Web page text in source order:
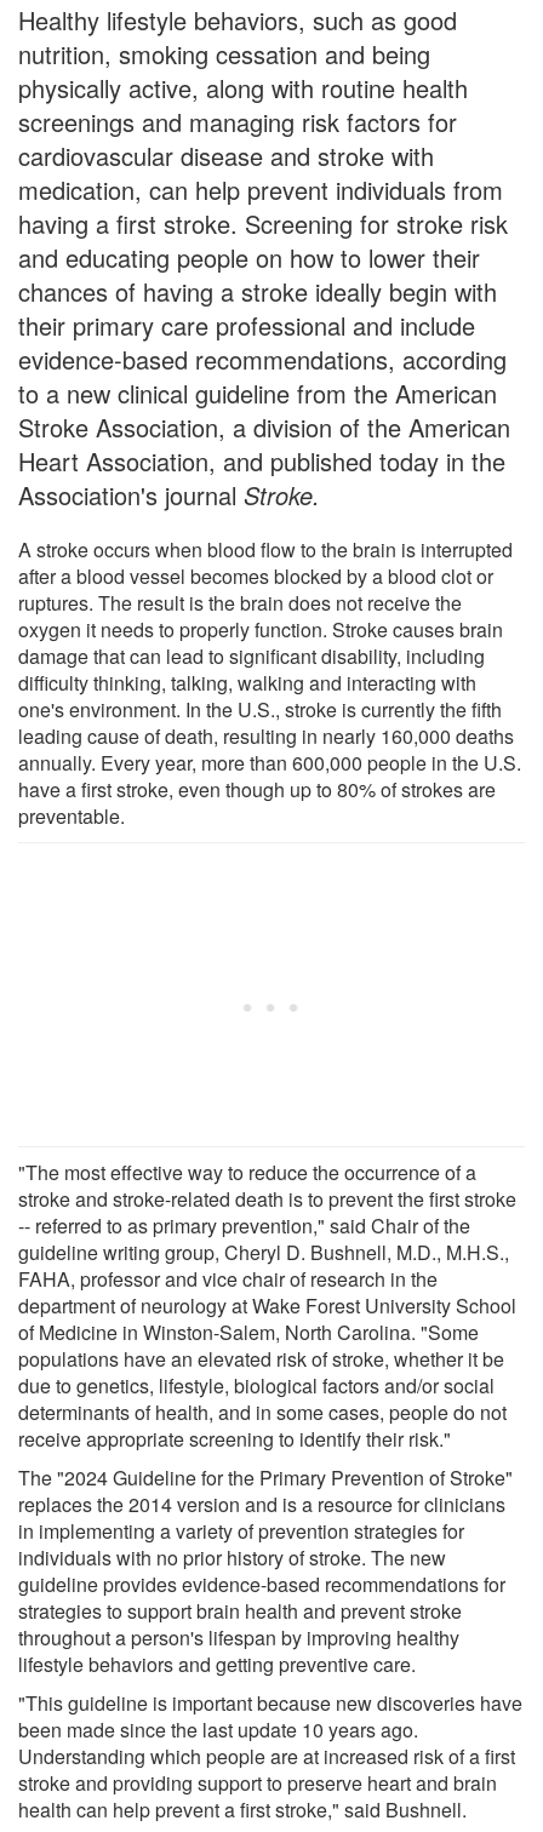
Healthy lifestyle behaviors, such as good
nutrition, smoking cessation and being
physically active, along with routine health
screenings and managing risk factors for
cardiovascular disease and stroke with
medication, can help prevent individuals from
having a first stroke. Screening for stroke risk
and educating people on how to lower their
chances of having a stroke ideally begin with
their primary care professional and include
evidence-based recommendations, according
to a new clinical guideline from the American
Stroke Association, a division of the American
Heart Association, and published today in the
Association's journal Stroke.
A stroke occurs when blood flow to the brain is interrupted
after a blood vessel becomes blocked by a blood clot or
ruptures. The result is the brain does not receive the
oxygen it needs to properly function. Stroke causes brain
damage that can lead to significant disability, including
difficulty thinking, talking, walking and interacting with
one's environment. In the U.S., stroke is currently the fifth
leading cause of death, resulting in nearly 160,000 deaths
annually. Every year, more than 600,000 people in the U.S.
have a first stroke, even though up to 80% of strokes are
preventable.
"The most effective way to reduce the occurrence of a
stroke and stroke-related death is to prevent the first stroke
-- referred to as primary prevention," said Chair of the
guideline writing group, Cheryl D. Bushnell, M.D., M.H.S.,
FAHA, professor and vice chair of research in the
department of neurology at Wake Forest University School
of Medicine in Winston-Salem, North Carolina. "Some
populations have an elevated risk of stroke, whether it be
due to genetics, lifestyle, biological factors and/or social
determinants of health, and in some cases, people do not
receive appropriate screening to identify their risk."
The "2024 Guideline for the Primary Prevention of Stroke"
replaces the 2014 version and is a resource for clinicians
in implementing a variety of prevention strategies for
individuals with no prior history of stroke. The new
guideline provides evidence-based recommendations for
strategies to support brain health and prevent stroke
throughout a person's lifespan by improving healthy
lifestyle behaviors and getting preventive care.
"This guideline is important because new discoveries have
been made since the last update 10 years ago.
Understanding which people are at increased risk of a first
stroke and providing support to preserve heart and brain
health can help prevent a first stroke," said Bushnell.